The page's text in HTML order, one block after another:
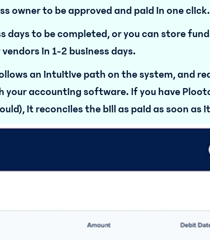
owner to be approved and paid in one click.
days to be completed, or you can store
in 1-2 business days.
an intuitive path on the system, and
accounting software. If you have
it reconciles the bill as paid as soon as